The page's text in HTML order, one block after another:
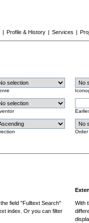
| Profile & History | Services |
Order
field "Fulltext Search"
index. Or you can filter
With